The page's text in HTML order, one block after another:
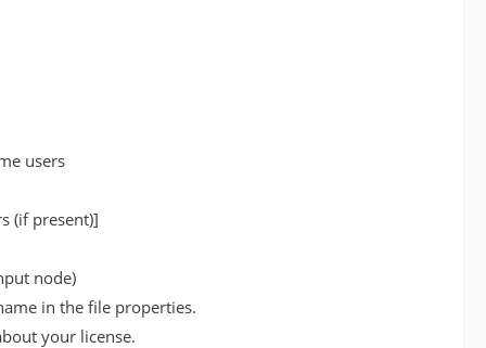
users
(if present)]
node)
in the file properties.
your license.